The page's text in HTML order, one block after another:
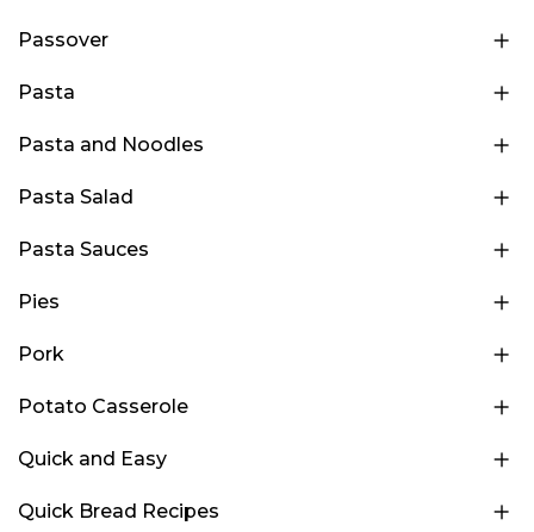
Passover
Pasta
Pasta and Noodles
Pasta Salad
Pasta Sauces
Pies
Pork
Potato Casserole
Quick and Easy
Quick Bread Recipes